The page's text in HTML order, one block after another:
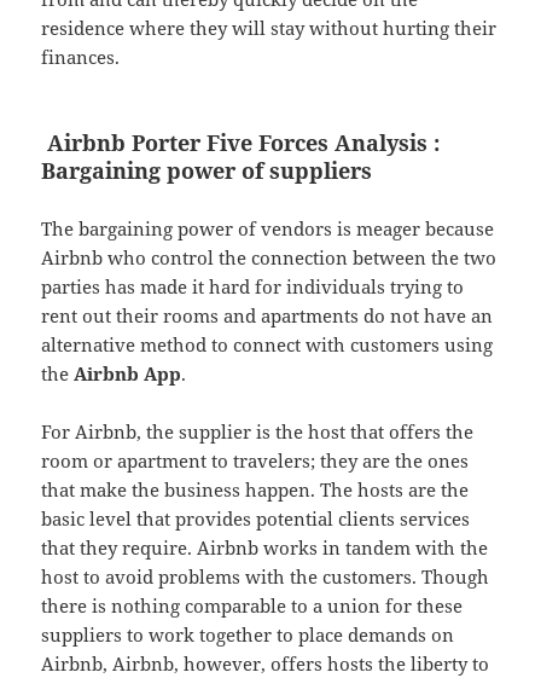
residence where they will stay without hurting their
finances.
Airbnb Porter Five Forces Analysis :
Bargaining power of suppliers
The bargaining power of vendors is meager because
Airbnb who control the connection between the two
parties has made it hard for individuals trying to
rent out their rooms and apartments do not have an
alternative method to connect with customers using
the Airbnb App.
For Airbnb, the supplier is the host that offers the
room or apartment to travelers; they are the ones
that make the business happen. The hosts are the
basic level that provides potential clients services
that they require. Airbnb works in tandem with the
host to avoid problems with the customers. Though
there is nothing comparable to a union for these
suppliers to work together to place demands on
Airbnb, Airbnb, however, offers hosts the liberty to